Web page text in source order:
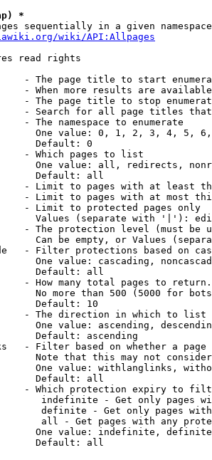
*
sequentially in a given
wiki/API:Allpages
read rights
- The page title to start
- When more results are
- The page title to stop
- Search for all page titles
- The namespace to enumerate
One value: 0, 1, 2, 3, 4, 5,
Default: 0
- Which pages to list
One value: all, redirects,
Default: all
- Limit to pages with at least
- Limit to pages with at most
- Limit to protected pages only
Values (separate with '|'):
- The protection level (must be
Can be empty, or Values
- Filter protections based on
One value: cascading,
Default: all
- How many total pages to return.
No more than 500 (5000 for
Default: 10
- The direction in which to list
One value: ascending,
Default: ascending
- Filter based on whether a page
Note that this may not
One value: withlanglinks,
Default: all
- Which protection expiry to
indefinite - Get only pages
definite - Get only pages
all - Get pages with any
One value: indefinite,
Default: all